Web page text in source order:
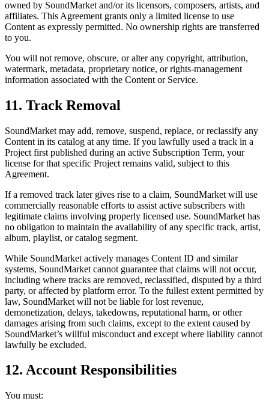
owned by SoundMarket and/or its licensors, composers, artists, and
affiliates. This Agreement grants only a limited license to use
Content as expressly permitted. No ownership rights are transferred
to you.
You will not remove, obscure, or alter any copyright, attribution,
watermark, metadata, proprietary notice, or rights-management
information associated with the Content or Service.
11. Track Removal
SoundMarket may add, remove, suspend, replace, or reclassify any
Content in its catalog at any time. If you lawfully used a track in a
Project first published during an active Subscription Term, your
license for that specific Project remains valid, subject to this
Agreement.
If a removed track later gives rise to a claim, SoundMarket will use
commercially reasonable efforts to assist active subscribers with
legitimate claims involving properly licensed use. SoundMarket has
no obligation to maintain the availability of any specific track, artist,
album, playlist, or catalog segment.
While SoundMarket actively manages Content ID and similar
systems, SoundMarket cannot guarantee that claims will not occur,
including where tracks are removed, reclassified, disputed by a third
party, or affected by platform error. To the fullest extent permitted by
law, SoundMarket will not be liable for lost revenue,
demonetization, delays, takedowns, reputational harm, or other
damages arising from such claims, except to the extent caused by
SoundMarket’s willful misconduct and except where liability cannot
lawfully be excluded.
12. Account Responsibilities
You must: